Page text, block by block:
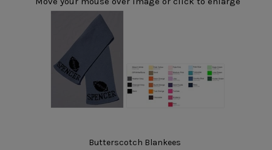
Butterscotch Blankees